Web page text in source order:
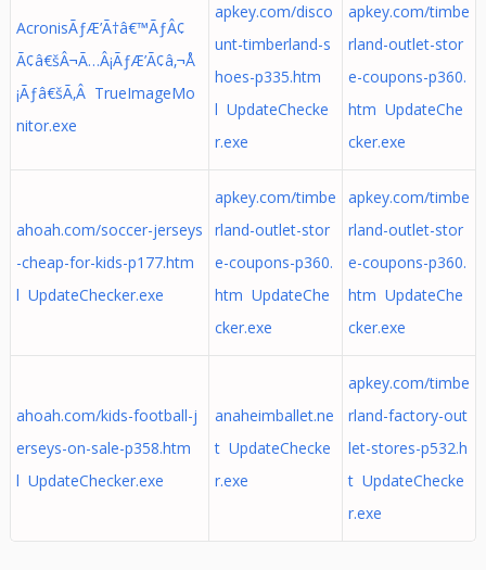
AcronisÃƒÆ’Ã†â€™ÃƒÂ¢
Ã¢â€šÂ¬Ã…Â¡ÃƒÆ’Ã¢â‚¬Å
¡Ãƒâ€šÃ‚Â TrueImageMo
nitor.exe
apkey.com/disco
unt-timberland-s
hoes-p335.htm
l UpdateChecke
r.exe
apkey.com/timbe
rland-outlet-stor
e-coupons-p360.
htm UpdateChe
cker.exe
ahoah.com/soccer-jerseys
-cheap-for-kids-p177.htm
l UpdateChecker.exe
apkey.com/timbe
rland-outlet-stor
e-coupons-p360.
htm UpdateChe
cker.exe
apkey.com/timbe
rland-outlet-stor
e-coupons-p360.
htm UpdateChe
cker.exe
ahoah.com/kids-football-j
erseys-on-sale-p358.htm
l UpdateChecker.exe
anaheimballet.ne
t UpdateChecke
r.exe
apkey.com/timbe
rland-factory-out
let-stores-p532.h
t UpdateChecke
r.exe